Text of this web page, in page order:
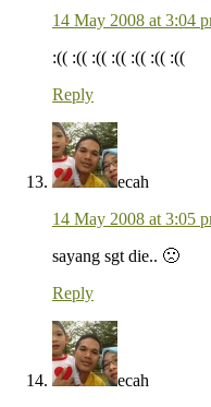
14 May 2008 at 3:04
:(( :(( :(( :(( :(( :(( :((
Reply
ecah
14 May 2008 at 3:05
sayang sgt die.. 🙁
Reply
ecah